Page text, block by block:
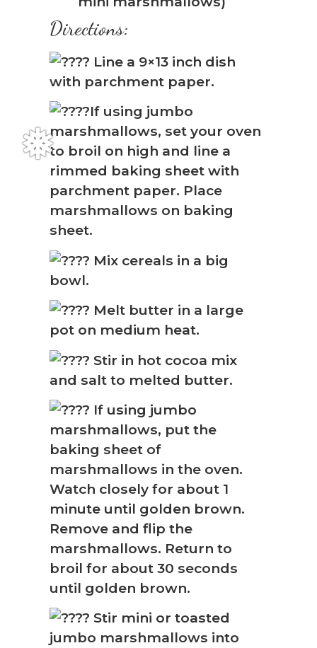
Directions:
Line a 9×13 inch dish
with parchment paper.
If using jumbo
marshmallows, set your oven
to broil on high and line a
rimmed baking sheet with
parchment paper. Place
marshmallows on baking
sheet.
Mix cereals in a big
bowl.
Melt butter in a large
pot on medium heat.
Stir in hot cocoa mix
and salt to melted butter.
If using jumbo
marshmallows, put the
baking sheet of
marshmallows in the oven.
Watch closely for about 1
minute until golden brown.
Remove and flip the
marshmallows. Return to
broil for about 30 seconds
until golden brown.
Stir mini or toasted
jumbo marshmallows into